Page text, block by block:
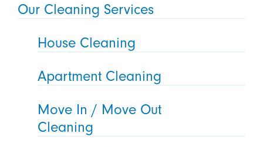
Our Cleaning Services
House Cleaning
Apartment Cleaning
Move In / Move Out
Cleaning